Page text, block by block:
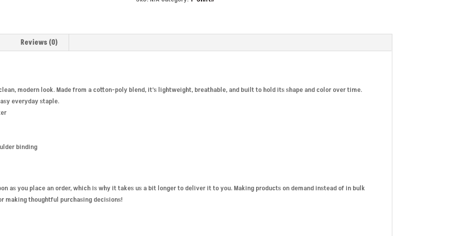
Reviews (0)
modern look. Made from a cotton-poly blend, it’s lightweight, breathable, and built to hold its shape and color over time.
everyday staple.
binding
as you place an order, which is why it takes us a bit longer to deliver it to you. Making products on demand instead of in bulk
making thoughtful purchasing decisions!